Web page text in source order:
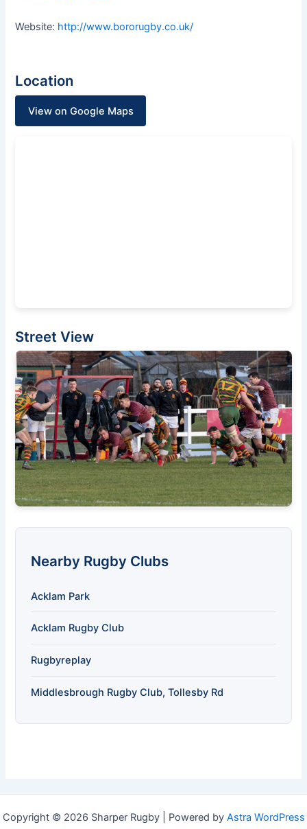
Website: http://www.bororugby.co.uk/
Location
View on Google Maps
Street View
Nearby Rugby Clubs
Acklam Park
Acklam Rugby Club
Rugbyreplay
Middlesbrough Rugby Club, Tollesby Rd
Copyright © 2026 Sharper Rugby | Powered by Astra WordPress